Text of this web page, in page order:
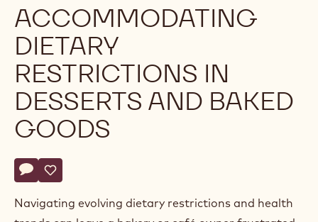
ACCOMMODATING
DIETARY
RESTRICTIONS IN
DESSERTS AND BAKED
GOODS
Actions
Write comment
- Accommodating Dietary Restrictions in Desserts and
Save
- Accommodating Dietary Restrictions in Desserts and
Navigating evolving dietary restrictions and health